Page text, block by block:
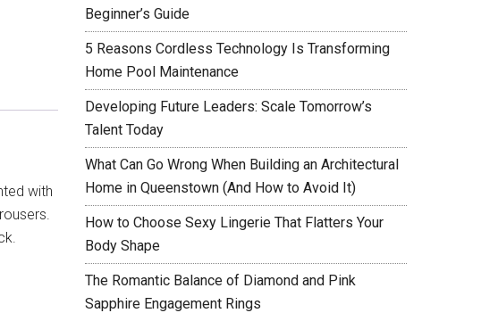
with
Beginner’s Guide
5 Reasons Cordless Technology Is Transforming
Home Pool Maintenance
Developing Future Leaders: Scale Tomorrow’s
Talent Today
What Can Go Wrong When Building an Architectural
Home in Queenstown (And How to Avoid It)
How to Choose Sexy Lingerie That Flatters Your
Body Shape
The Romantic Balance of Diamond and Pink
Sapphire Engagement Rings